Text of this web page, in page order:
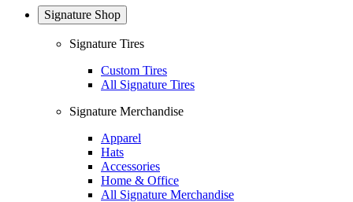
Signature Shop
Signature Tires
Custom Tires
All Signature Tires
Signature Merchandise
Apparel
Hats
Accessories
Home & Office
All Signature Merchandise